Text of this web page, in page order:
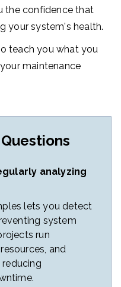
the confidence that
your system's health.
teach you what you
maintenance
analyzing
lets you detect
system
run
and